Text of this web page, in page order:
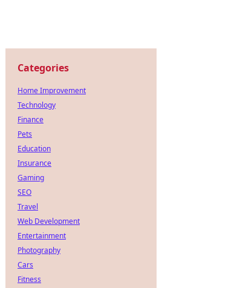
Categories
Home Improvement
Technology
Finance
Pets
Education
Insurance
Gaming
SEO
Travel
Web Development
Entertainment
Photography
Cars
Fitness